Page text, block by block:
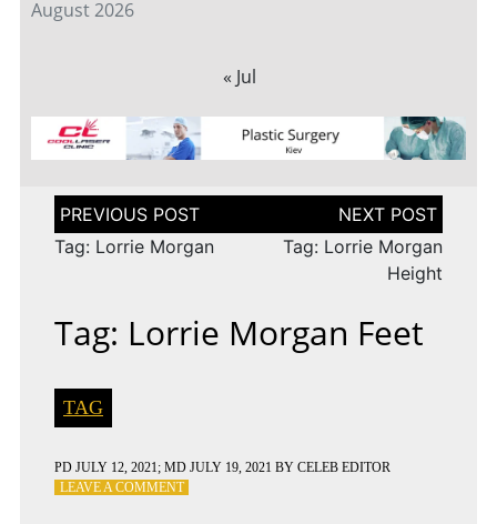
August 2026
« Jul
Post
navigation
Tag: Lorrie Morgan
Tag: Lorrie Morgan
Height
Tag: Lorrie Morgan Feet
TAG
PD JULY 12, 2021; MD JULY 19, 2021 BY CELEB EDITOR
LEAVE A COMMENTON